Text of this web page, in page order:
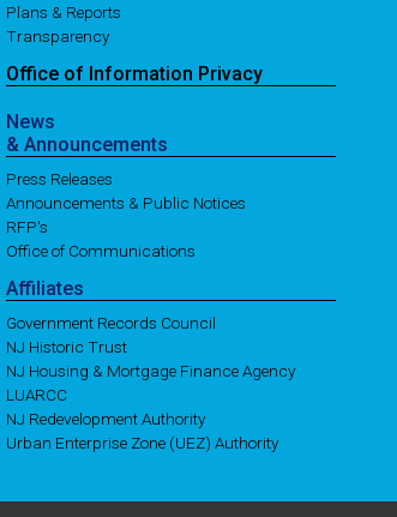
Plans & Reports
Transparency
Office of Information Privacy
News
& Announcements
Press Releases
Announcements & Public Notices
RFP's
Office of Communications
Affiliates
Government Records Council
NJ Historic Trust
NJ Housing & Mortgage Finance Agency
LUARCC
NJ Redevelopment Authority
Urban Enterprise Zone (UEZ) Authority